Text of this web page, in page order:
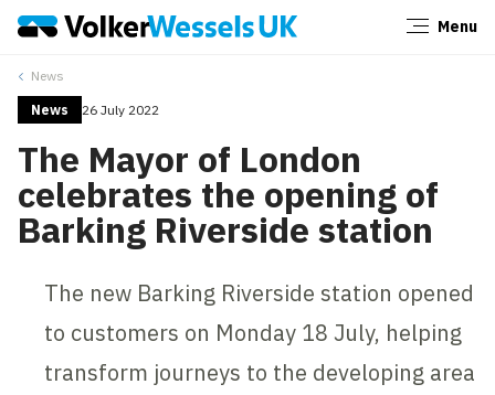
Menu
News
News 26 July 2022
The Mayor of London
celebrates the opening of
Barking Riverside station
The new Barking Riverside station opened
to customers on Monday 18 July, helping
transform journeys to the developing area
Close